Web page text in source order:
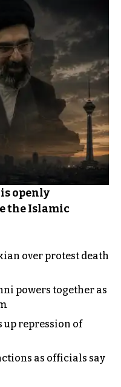
openly
the Islamic
over protest death
powers together as
up repression of
as officials say